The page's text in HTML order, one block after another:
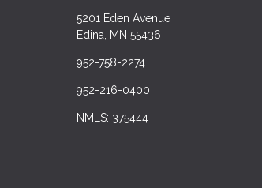
5201 Eden Avenue
Edina, MN 55436
952-758-2274
952-216-0400
NMLS: 375444